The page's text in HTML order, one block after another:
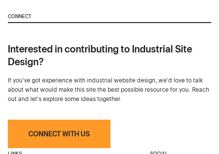
CONNECT
Interested in contributing to Industrial Site
Design?
If you've got experience with industrial website design, we’d love to talk
about what would make this site the best possible resource for you. Reach
out and let's explore some ideas together.
CONNECT WITH US